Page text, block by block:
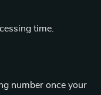
time.
number once your